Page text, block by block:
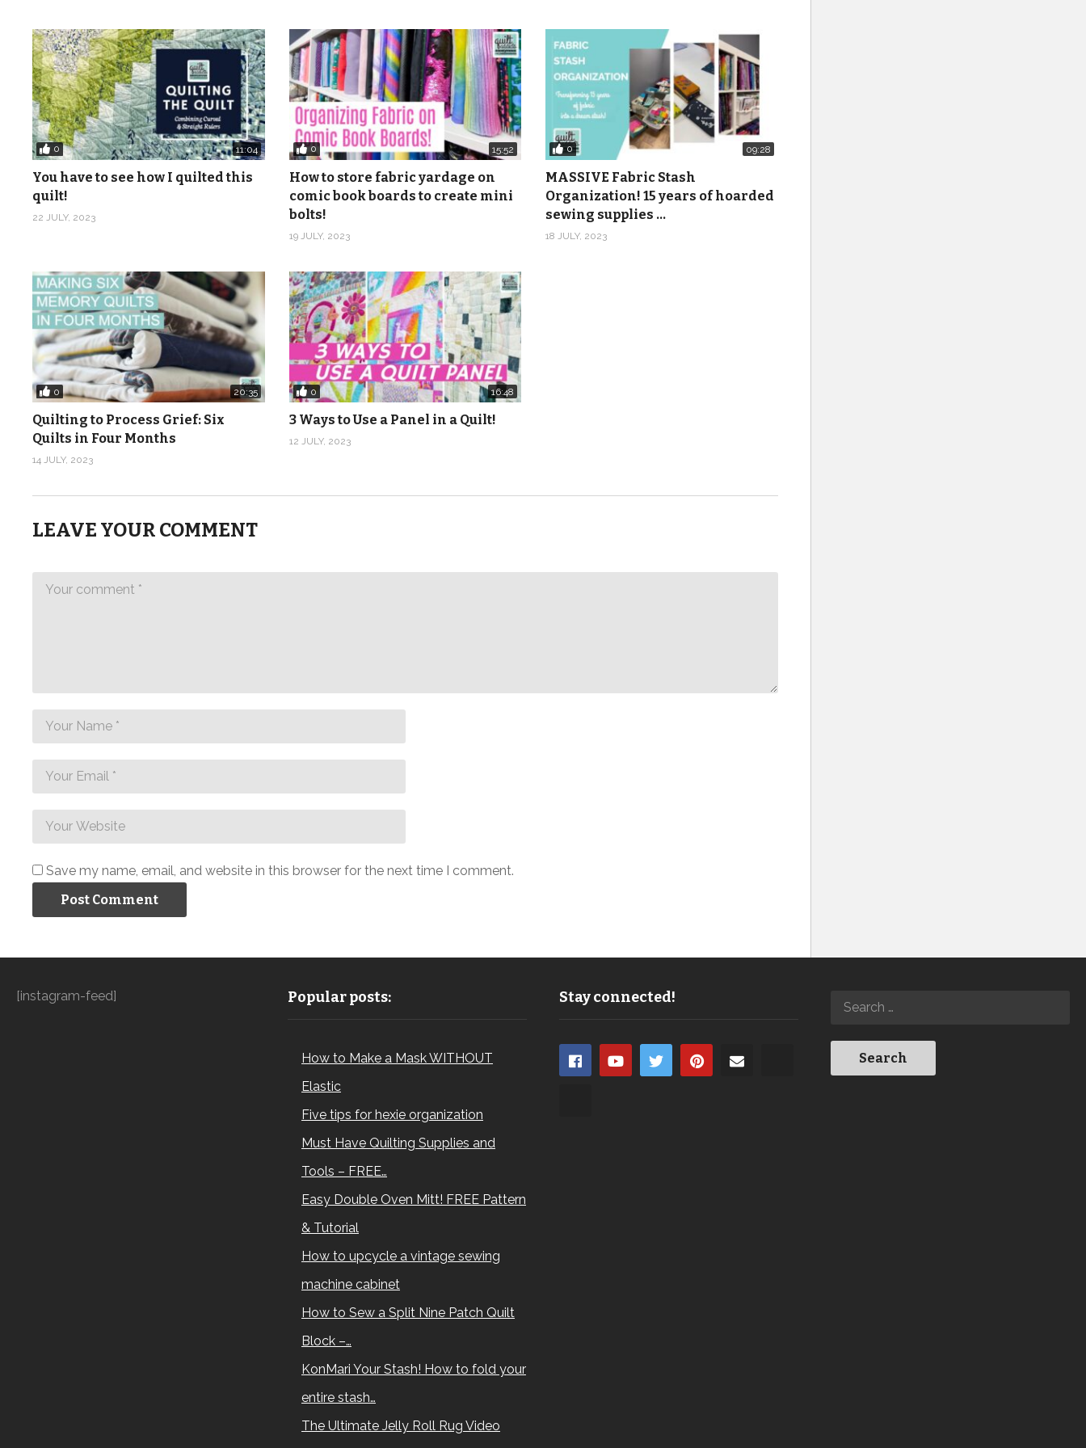
0 11:04
You have to see how I quilted this
quilt!
22 JULY, 2023
0 15:52
How to store fabric yardage on
comic book boards to create mini
bolts!
19 JULY, 2023
0 09:28
MASSIVE Fabric Stash
Organization! 15 years of hoarded
sewing supplies …
18 JULY, 2023
0 20:35
Quilting to Process Grief: Six
Quilts in Four Months
14 JULY, 2023
0 16:48
3 Ways to Use a Panel in a Quilt!
12 JULY, 2023
LEAVE YOUR COMMENT
Save my name, email, and website in this browser for the next time I comment.
[instagram-feed] Popular posts:
How to Make a Mask WITHOUT
Elastic
Five tips for hexie organization
Must Have Quilting Supplies and
Tools – FREE…
Easy Double Oven Mitt! FREE Pattern
& Tutorial
How to upcycle a vintage sewing
machine cabinet
How to Sew a Split Nine Patch Quilt
Block –…
KonMari Your Stash! How to fold your
entire stash…
The Ultimate Jelly Roll Rug Video
Stay connected!